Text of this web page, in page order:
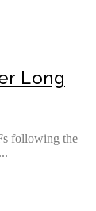
Long
following the